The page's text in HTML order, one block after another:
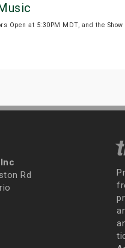
Open at 5:30PM MDT, and the
Rd